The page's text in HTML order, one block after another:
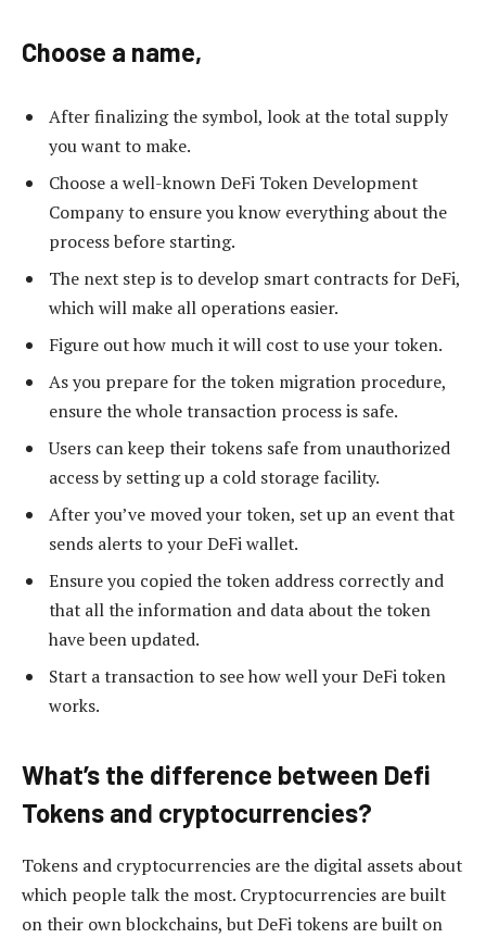
Choose a name,
After finalizing the symbol, look at the total supply
you want to make.
Choose a well-known DeFi Token Development
Company to ensure you know everything about the
process before starting.
The next step is to develop smart contracts for DeFi,
which will make all operations easier.
Figure out how much it will cost to use your token.
As you prepare for the token migration procedure,
ensure the whole transaction process is safe.
Users can keep their tokens safe from unauthorized
access by setting up a cold storage facility.
After you’ve moved your token, set up an event that
sends alerts to your DeFi wallet.
Ensure you copied the token address correctly and
that all the information and data about the token
have been updated.
Start a transaction to see how well your DeFi token
works.
What’s the difference between Defi
Tokens and cryptocurrencies?
Tokens and cryptocurrencies are the digital assets about
which people talk the most. Cryptocurrencies are built
on their own blockchains, but DeFi tokens are built on